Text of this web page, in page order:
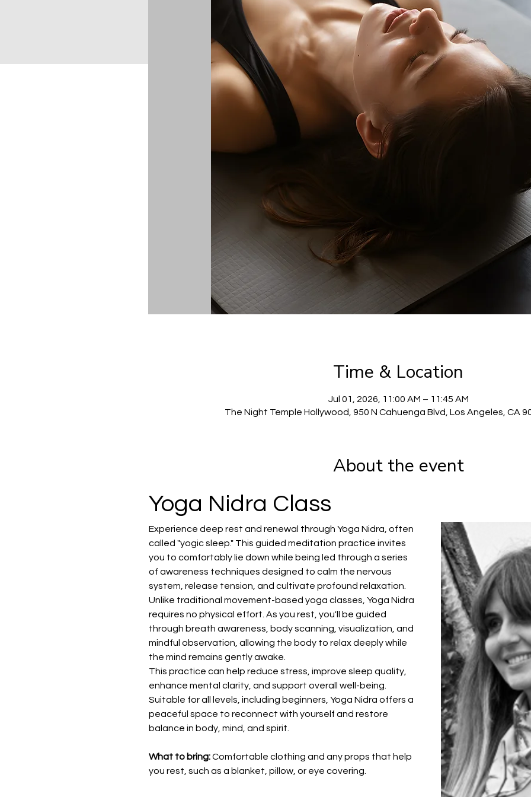
Time & Location
Jul 01, 2026, 11:00 AM – 11:45 AM
The Night Temple Hollywood, 950 N Cahuenga Blvd, Los Angeles, CA
About the event
Yoga Nidra Class
Experience deep rest and renewal through Yoga Nidra, often
called "yogic sleep." This guided meditation practice invites
you to comfortably lie down while being led through a series
of awareness techniques designed to calm the nervous
system, release tension, and cultivate profound relaxation.
Unlike traditional movement-based yoga classes, Yoga Nidra
requires no physical effort. As you rest, you'll be guided
through breath awareness, body scanning, visualization, and
mindful observation, allowing the body to relax deeply while
the mind remains gently awake.
This practice can help reduce stress, improve sleep quality,
enhance mental clarity, and support overall well-being.
Suitable for all levels, including beginners, Yoga Nidra offers a
peaceful space to reconnect with yourself and restore
balance in body, mind, and spirit.
What to bring: Comfortable clothing and any props that help
you rest, such as a blanket, pillow, or eye covering.